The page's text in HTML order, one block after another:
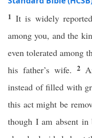
1 It is widely
among you, and the
even tolerated
his father’s wife.2
instead of filled with
this act might be
though I am absent